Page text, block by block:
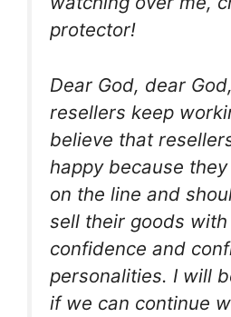
protector!
Dear God, dear
resellers keep
believe that
happy because
on the line and
sell their goods
confidence and
personalities. I will
if we can continue